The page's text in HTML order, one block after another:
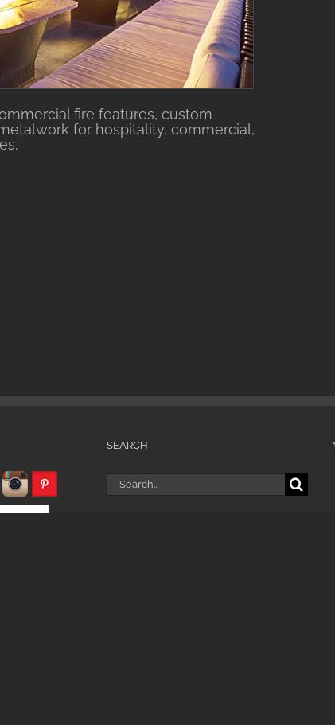
fire features, custom
for hospitality, commercial,
SEARCH
Search
for: